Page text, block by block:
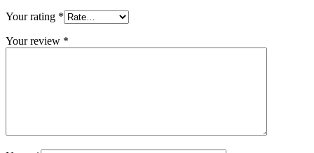
Your rating *
Your review *